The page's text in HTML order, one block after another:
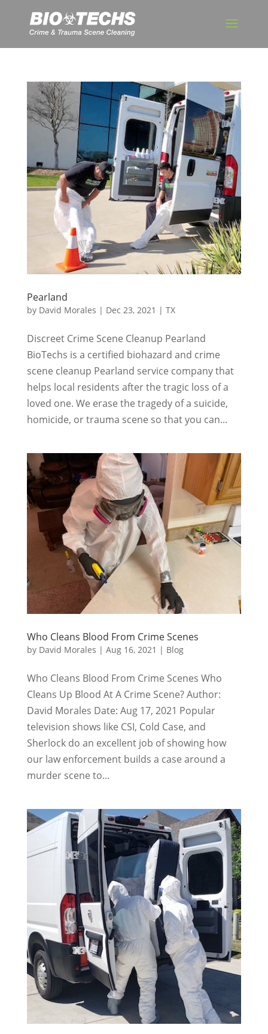
Pearland
by David Morales | Dec 23, 2021 | TX
Discreet Crime Scene Cleanup Pearland
BioTechs is a certified biohazard and crime
scene cleanup Pearland service company that
helps local residents after the tragic loss of a
loved one. We erase the tragedy of a suicide,
homicide, or trauma scene so that you can...
Who Cleans Blood From Crime Scenes
by David Morales | Aug 16, 2021 | Blog
Who Cleans Blood From Crime Scenes Who
Cleans Up Blood At A Crime Scene? Author:
David Morales Date: Aug 17, 2021 Popular
television shows like CSI, Cold Case, and
Sherlock do an excellent job of showing how
our law enforcement builds a case around a
murder scene to...